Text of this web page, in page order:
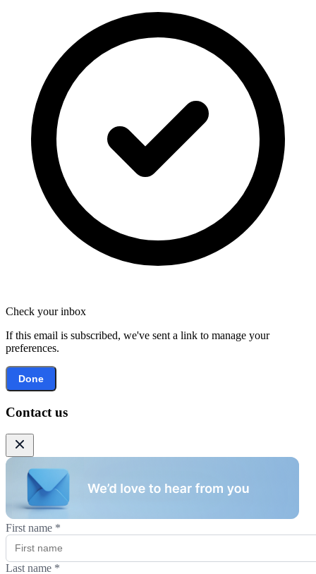
Check your inbox
If this email is subscribed, we've sent a link to manage your
preferences.
Done
Contact us
First name *
Last name *